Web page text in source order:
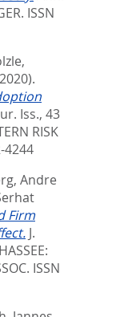
ISSN
Iss., 43
RISK
4244
Andre
Firm
J.
ISSN